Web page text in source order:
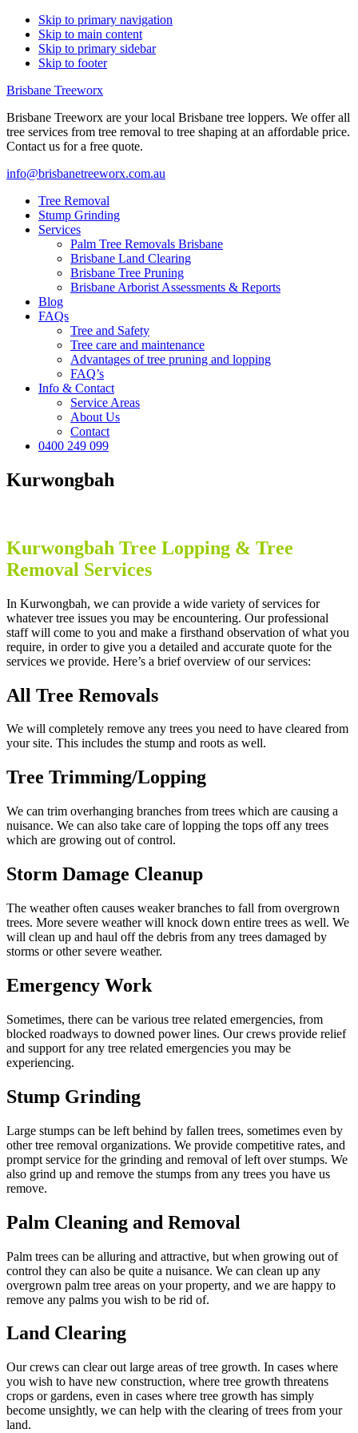
Skip to primary navigation
Skip to main content
Skip to primary sidebar
Skip to footer
Brisbane Treeworx
Brisbane Treeworx are your local Brisbane tree loppers. We offer all
tree services from tree removal to tree shaping at an affordable price.
Contact us for a free quote.
info@brisbanetreeworx.com.au
Tree Removal
Stump Grinding
Services
Palm Tree Removals Brisbane
Brisbane Land Clearing
Brisbane Tree Pruning
Brisbane Arborist Assessments & Reports
Blog
FAQs
Tree and Safety
Tree care and maintenance
Advantages of tree pruning and lopping
FAQ’s
Info & Contact
Service Areas
About Us
Contact
0400 249 099
Kurwongbah
Kurwongbah Tree Lopping & Tree
Removal Services
In Kurwongbah, we can provide a wide variety of services for
whatever tree issues you may be encountering. Our professional
staff will come to you and make a firsthand observation of what you
require, in order to give you a detailed and accurate quote for the
services we provide. Here’s a brief overview of our services:
All Tree Removals
We will completely remove any trees you need to have cleared from
your site. This includes the stump and roots as well.
Tree Trimming/Lopping
We can trim overhanging branches from trees which are causing a
nuisance. We can also take care of lopping the tops off any trees
which are growing out of control.
Storm Damage Cleanup
The weather often causes weaker branches to fall from overgrown
trees. More severe weather will knock down entire trees as well. We
will clean up and haul off the debris from any trees damaged by
storms or other severe weather.
Emergency Work
Sometimes, there can be various tree related emergencies, from
blocked roadways to downed power lines. Our crews provide relief
and support for any tree related emergencies you may be
experiencing.
Stump Grinding
Large stumps can be left behind by fallen trees, sometimes even by
other tree removal organizations. We provide competitive rates, and
prompt service for the grinding and removal of left over stumps. We
also grind up and remove the stumps from any trees you have us
remove.
Palm Cleaning and Removal
Palm trees can be alluring and attractive, but when growing out of
control they can also be quite a nuisance. We can clean up any
overgrown palm tree areas on your property, and we are happy to
remove any palms you wish to be rid of.
Land Clearing
Our crews can clear out large areas of tree growth. In cases where
you wish to have new construction, where tree growth threatens
crops or gardens, even in cases where tree growth has simply
become unsightly, we can help with the clearing of trees from your
land.